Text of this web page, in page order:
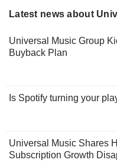
Latest news about
Universal Music Group
Buyback Plan
Is Spotify turning your
Universal Music Shares
Subscription Growth